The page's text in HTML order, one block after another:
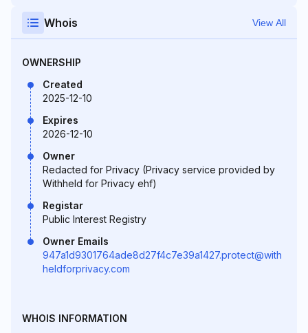
Whois View All
OWNERSHIP
Created
2025-12-10
Expires
2026-12-10
Owner
Redacted for Privacy (Privacy service provided by
Withheld for Privacy ehf)
Registar
Public Interest Registry
Owner Emails
947a1d9301764ade8d27f4c7e39a1427.protect@with
heldforprivacy.com
WHOIS INFORMATION